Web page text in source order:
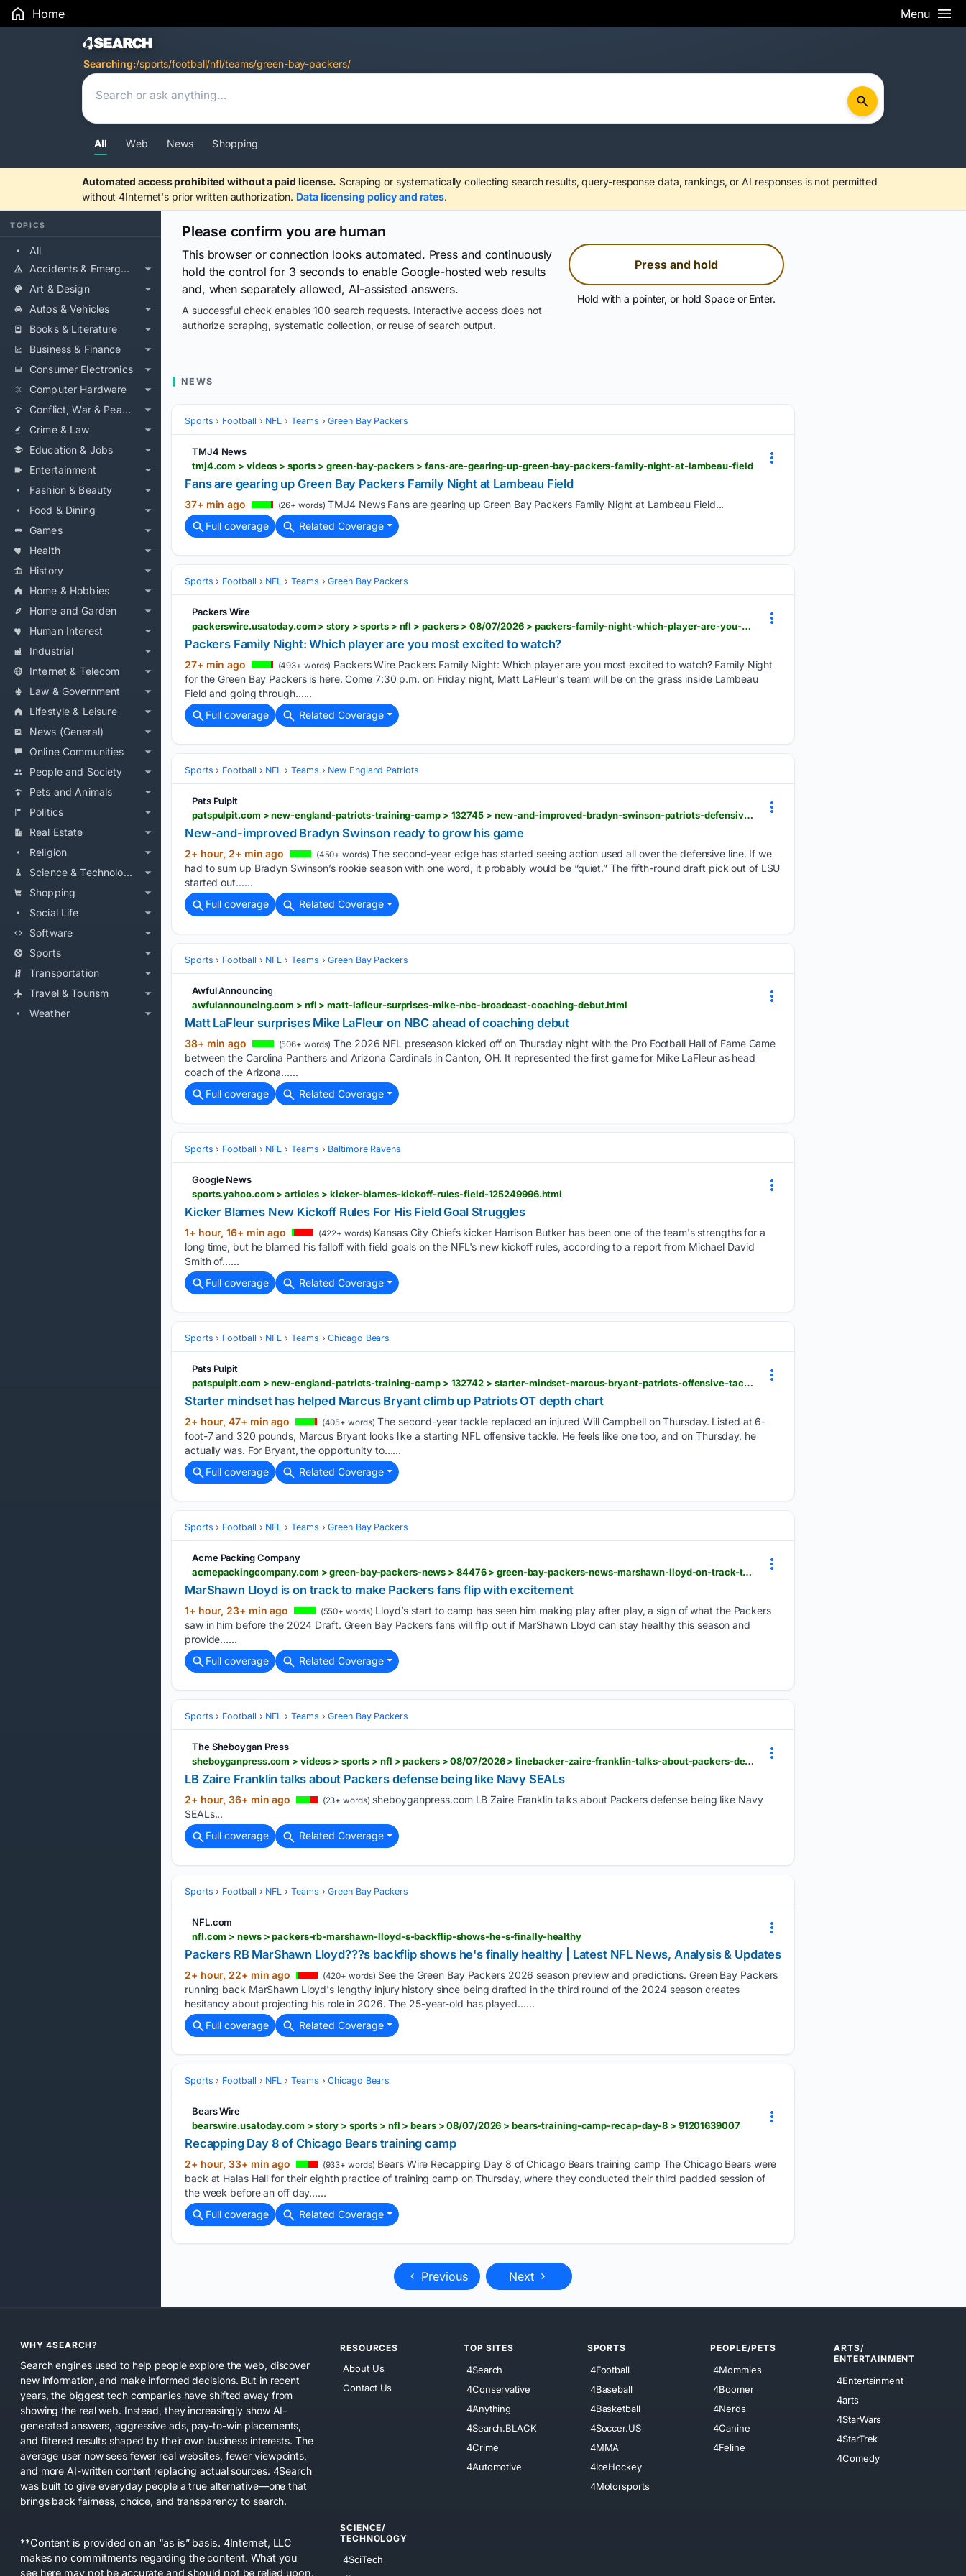
Home Menu
Search Results
Searching:/sports/football/nfl/teams/green-bay-packers/
All Web News Shopping
Automated access prohibited without a paid license. Scraping or systematically collecting search results, query-response data, rankings, or AI responses is not permitted
without 4Internet's prior written authorization. Data licensing policy and rates.
TOPICS
All
Accidents & Emergencies
Art & Design
Autos & Vehicles
Books & Literature
Business & Finance
Consumer Electronics
Computer Hardware
Conflict, War & Peace
Crime & Law
Education & Jobs
Entertainment
Fashion & Beauty
Food & Dining
Games
Health
History
Home & Hobbies
Home and Garden
Human Interest
Industrial
Internet & Telecom
Law & Government
Lifestyle & Leisure
News (General)
Online Communities
People and Society
Pets and Animals
Politics
Real Estate
Religion
Science & Technology
Shopping
Social Life
Software
Sports
Transportation
Travel & Tourism
Weather
Please confirm you are human
This browser or connection looks automated. Press and continuously
hold the control for 3 seconds to enable Google-hosted web results
and, when separately allowed, AI-assisted answers.
A successful check enables 100 search requests. Interactive access does not
authorize scraping, systematic collection, or reuse of search output.
Press and hold
Hold with a pointer, or hold Space or Enter.
NEWS
Sports Football NFL Teams Green Bay Packers
TMJ4 News
tmj4.com > videos > sports > green-bay-packers > fans-are-gearing-up-green-bay-packers-family-night-at-lambeau-field
Fans are gearing up Green Bay Packers Family Night at Lambeau Field
37+ min ago (26+ words) TMJ4 News Fans are gearing up Green Bay Packers Family Night at Lambeau Field...
Full coverage
Related Coverage
Sports Football NFL Teams Green Bay Packers
Packers Wire
packerswire.usatoday.com > story > sports > nfl > packers > 08/07/2026 > packers-family-night-which-player-are-you-most-excited-to-watch > 91211028007
Packers Family Night: Which player are you most excited to watch?
27+ min ago (493+ words) Packers Wire Packers Family Night: Which player are you most excited to watch? Family Night
for the Green Bay Packers is here. Come 7:30 p.m. on Friday night, Matt LaFleur's team will be on the grass inside Lambeau
Field and going through…...
Full coverage
Related Coverage
Sports Football NFL Teams New England Patriots
Pats Pulpit
patspulpit.com > new-england-patriots-training-camp > 132745 > new-and-improved-bradyn-swinson-patriots-defensive-line
New-and-improved Bradyn Swinson ready to grow his game
2+ hour, 2+ min ago (450+ words) The second-year edge has started seeing action used all over the defensive line. If we
had to sum up Bradyn Swinson’s rookie season with one word, it probably would be “quiet.” The fifth-round draft pick out of LSU
started out…...
Full coverage
Related Coverage
Sports Football NFL Teams Green Bay Packers
Awful Announcing
awfulannouncing.com > nfl > matt-lafleur-surprises-mike-nbc-broadcast-coaching-debut.html
Matt LaFleur surprises Mike LaFleur on NBC ahead of coaching debut
38+ min ago (506+ words) The 2026 NFL preseason kicked off on Thursday night with the Pro Football Hall of Fame Game
between the Carolina Panthers and Arizona Cardinals in Canton, OH. It represented the first game for Mike LaFleur as head
coach of the Arizona…...
Full coverage
Related Coverage
Sports Football NFL Teams Baltimore Ravens
Google News
sports.yahoo.com > articles > kicker-blames-kickoff-rules-field-125249996.html
Kicker Blames New Kickoff Rules For His Field Goal Struggles
1+ hour, 16+ min ago (422+ words) Kansas City Chiefs kicker Harrison Butker has been one of the team's strengths for a
long time, but he blamed his falloff with field goals on the NFL's new kickoff rules, according to a report from Michael David
Smith of…...
Full coverage
Related Coverage
Sports Football NFL Teams Chicago Bears
Pats Pulpit
patspulpit.com > new-england-patriots-training-camp > 132742 > starter-mindset-marcus-bryant-patriots-offensive-tackle-depth-chart
Starter mindset has helped Marcus Bryant climb up Patriots OT depth chart
2+ hour, 47+ min ago (405+ words) The second-year tackle replaced an injured Will Campbell on Thursday. Listed at 6-
foot-7 and 320 pounds, Marcus Bryant looks like a starting NFL offensive tackle. He feels like one too, and on Thursday, he
actually was. For Bryant, the opportunity to…...
Full coverage
Related Coverage
Sports Football NFL Teams Green Bay Packers
Acme Packing Company
acmepackingcompany.com > green-bay-packers-news > 84476 > green-bay-packers-news-marshawn-lloyd-on-track-to-make-fans-flip-with-excitement
MarShawn Lloyd is on track to make Packers fans flip with excitement
1+ hour, 23+ min ago (550+ words) Lloyd’s start to camp has seen him making play after play, a sign of what the Packers
saw in him before the 2024 Draft. Green Bay Packers fans will flip out if MarShawn Lloyd can stay healthy this season and
provide…...
Full coverage
Related Coverage
Sports Football NFL Teams Green Bay Packers
The Sheboygan Press
sheboyganpress.com > videos > sports > nfl > packers > 08/07/2026 > linebacker-zaire-franklin-talks-about-packers-defense-being-like-navy-seals > 91202978007
LB Zaire Franklin talks about Packers defense being like Navy SEALs
2+ hour, 36+ min ago (23+ words) sheboyganpress.com LB Zaire Franklin talks about Packers defense being like Navy
SEALs...
Full coverage
Related Coverage
Sports Football NFL Teams Green Bay Packers
NFL.com
nfl.com > news > packers-rb-marshawn-lloyd-s-backflip-shows-he-s-finally-healthy
Packers RB MarShawn Lloyd???s backflip shows he's finally healthy | Latest NFL News, Analysis & Updates
2+ hour, 22+ min ago (420+ words) See the Green Bay Packers 2026 season preview and predictions. Green Bay Packers
running back MarShawn Lloyd's lengthy injury history since being drafted in the third round of the 2024 season creates
hesitancy about projecting his role in 2026. The 25-year-old has played…...
Full coverage
Related Coverage
Sports Football NFL Teams Chicago Bears
Bears Wire
bearswire.usatoday.com > story > sports > nfl > bears > 08/07/2026 > bears-training-camp-recap-day-8 > 91201639007
Recapping Day 8 of Chicago Bears training camp
2+ hour, 33+ min ago (933+ words) Bears Wire Recapping Day 8 of Chicago Bears training camp The Chicago Bears were
back at Halas Hall for their eighth practice of training camp on Thursday, where they conducted their third padded session of
the week before an off day…...
Full coverage
Related Coverage
Previous Next
WHY 4SEARCH?
Search engines used to help people explore the web, discover
new information, and make informed decisions. But in recent
years, the biggest tech companies have shifted away from
showing the real web. Instead, they increasingly show AI-
generated answers, aggressive ads, pay-to-win placements,
and filtered results shaped by their own business interests. The
average user now sees fewer real websites, fewer viewpoints,
and more AI-written content replacing actual sources. 4Search
was built to give everyday people a true alternative—one that
brings back fairness, choice, and transparency to search.
**Content is provided on an “as is” basis. 4Internet, LLC
makes no commitments regarding the content. What you
see here may not be accurate and should not be relied upon.
RESOURCES
About Us
Contact Us
TOP SITES
4Search
4Conservative
4Anything
4Search.BLACK
4Crime
4Automotive
SPORTS
4Football
4Baseball
4Basketball
4Soccer.US
4MMA
4IceHockey
4Motorsports
PEOPLE/PETS
4Mommies
4Boomer
4Nerds
4Canine
4Feline
ARTS/
ENTERTAINMENT
4Entertainment
4arts
4StarWars
4StarTrek
4Comedy
SCIENCE/
TECHNOLOGY
4SciTech